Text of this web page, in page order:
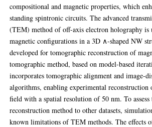
compositional and magnetic properties, which
standing spintronic circuits. The advanced
(TEM) method of off-axis electron holography is
magnetic configurations in a 3D ∧-shaped NW
developed for tomographic reconstruction of
tomographic method, based on model-based
incorporates tomographic alignment and image-
algorithms, enabling experimental
field with a spatial resolution of 50 nm. To
reconstruction method to other datasets,
known limitations of TEM methods. The effects